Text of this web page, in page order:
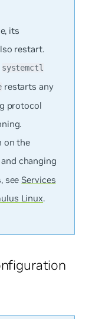
its
restart.
systemctl
restarts any
protocol
on the
changing
see Services
Linux.